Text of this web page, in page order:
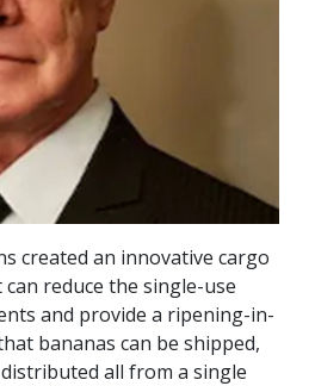
created an innovative cargo
reduce the single-use
and provide a ripening-in-
bananas can be shipped,
all from a single